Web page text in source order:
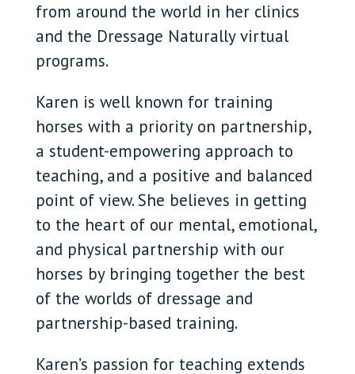
from around the world in her clinics
and the Dressage Naturally virtual
programs.
Karen is well known for training
horses with a priority on partnership,
a student-empowering approach to
teaching, and a positive and balanced
point of view. She believes in getting
to the heart of our mental, emotional,
and physical partnership with our
horses by bringing together the best
of the worlds of dressage and
partnership-based training.
Karen’s passion for teaching extends